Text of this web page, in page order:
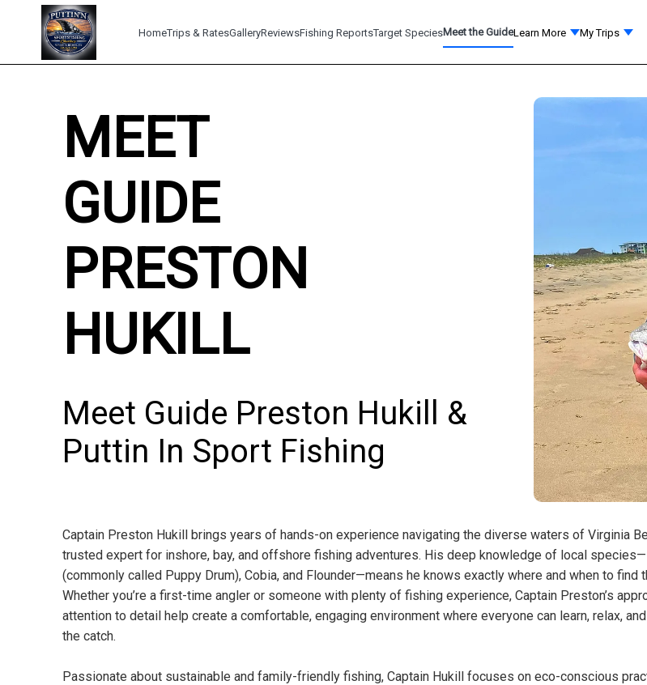
HomeTrips & RatesGalleryReviewsFishing ReportsTarget SpeciesMeet the GuideLearn More My Trips
MEET
GUIDE
PRESTON
HUKILL
Meet Guide Preston Hukill &
Puttin In Sport Fishing
Captain Preston Hukill brings years of hands-on experience navigating the diverse waters of Virginia
trusted expert for inshore, bay, and offshore fishing adventures. His deep knowledge of local
(commonly called Puppy Drum), Cobia, and Flounder—means he knows exactly where and when to find
Whether you’re a first-time angler or someone with plenty of fishing experience, Captain Preston’s
attention to detail help create a comfortable, engaging environment where everyone can learn, relax,
the catch.
Passionate about sustainable and family-friendly fishing, Captain Hukill focuses on eco-conscious